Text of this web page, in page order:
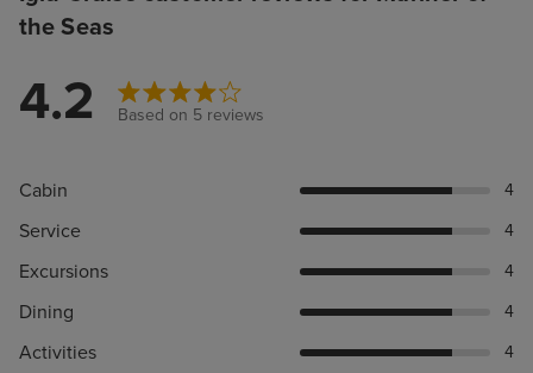
the Seas
4.2 Based on 5 reviews
Cabin 4
Service 4
Excursions 4
Dining 4
Activities 4